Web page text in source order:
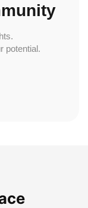
potential.